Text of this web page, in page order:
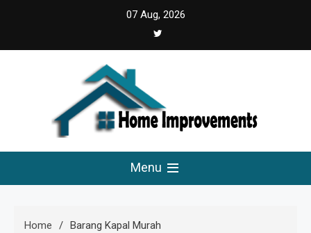
07 Aug, 2026 5:35:58 AM
Home Improvements
Menu
Home Barang Kapal Murah